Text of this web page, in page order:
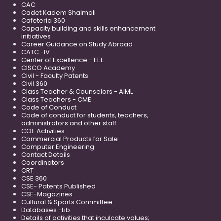
CAC
Cadet Kadem Shalmali
Cafeteria 360
Capacity building and skills enhancement
initiatives
Career Guidance on Study Abroad
CATC -IV
Center of Excellence - EEE
CISCO Academy
Civil - Faculty Patents
Civil 360
Class Teacher & Counselors - AIML
Class Teachers - CME
Code of Conduct
Code of conduct for students, teachers,
administrators and other staff
COE Activities
Commercial Products for Sale
Computer Engineering
Contact Details
Coordinators
CRT
CSE 360
CSE- Patents Published
CSE-Magazines
Cultural & Sports Committee
Databases -Lib
Details of activities that inculcate values;